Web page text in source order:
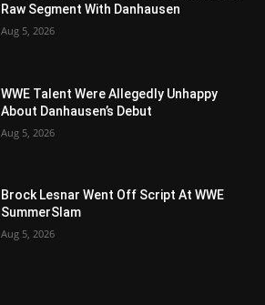
Raw Segment With Danhausen
Aug 5, 2026
WWE Talent Were Allegedly Unhappy
About Danhausen’s Debut
Aug 5, 2026
Brock Lesnar Went Off Script At WWE
SummerSlam
Aug 5, 2026